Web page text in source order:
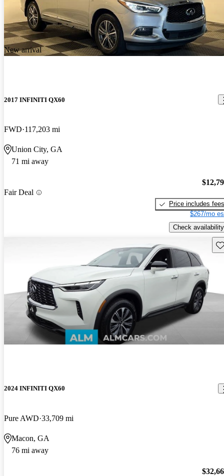
New arrival
2017 INFINITI QX60
FWD 117,203 mi
Union City, GA
71 mi away
Fair Deal
Price includes fees
$267/mo
Check availability
2024 INFINITI QX60
Pure AWD 33,709 mi
Macon, GA
76 mi away